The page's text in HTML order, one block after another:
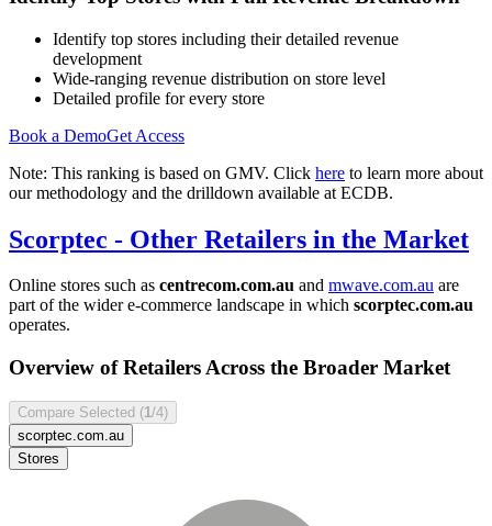
Identify top stores including their detailed revenue
development
Wide-ranging revenue distribution on store level
Detailed profile for every store
Book a DemoGet Access
Note: This ranking is based on GMV. Click here to learn more about
our methodology and the drilldown available at ECDB.
Scorptec - Other Retailers in the Market
Online stores such as centrecom.com.au and mwave.com.au are
part of the wider e-commerce landscape in which scorptec.com.au
operates.
Overview of Retailers Across the Broader Market
Compare Selected (1 /4)
scorptec.com.au
Stores